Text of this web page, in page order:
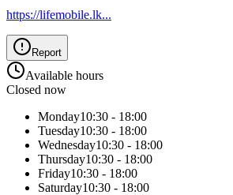
https://lifemobile.lk...
Report
Available hours
Closed now
Monday10:30 - 18:00
Tuesday10:30 - 18:00
Wednesday10:30 - 18:00
Thursday10:30 - 18:00
Friday10:30 - 18:00
Saturday10:30 - 18:00